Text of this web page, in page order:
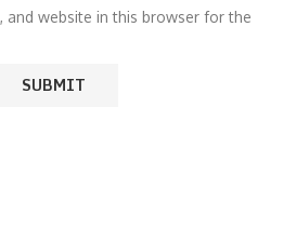
and website in this browser for the